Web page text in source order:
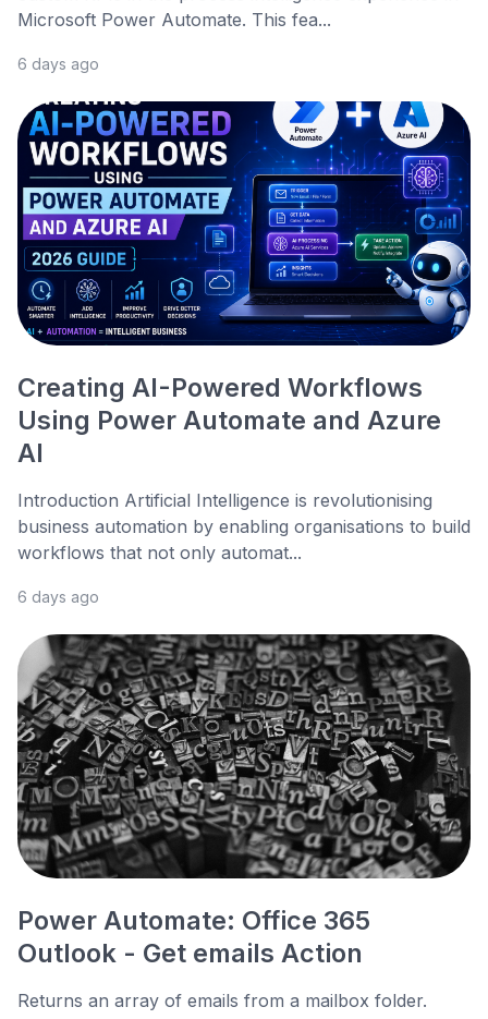
Microsoft Power Automate. This fea...
6 days ago
Creating AI-Powered Workflows
Using Power Automate and Azure
AI
Introduction Artificial Intelligence is revolutionising
business automation by enabling organisations to build
workflows that not only automat...
6 days ago
Power Automate: Office 365
Outlook - Get emails Action
Returns an array of emails from a mailbox folder.